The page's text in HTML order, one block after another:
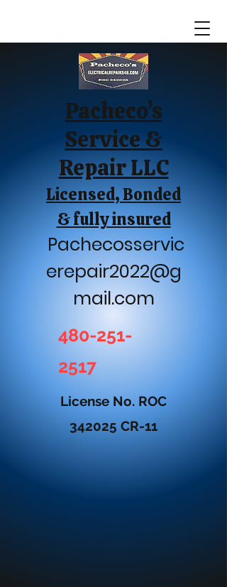
Pacheco’s
Service &
Repair LLC
Licensed, Bonded
& fully insured
Pachecosservic
erepair2022@g
mail.com
480-251-
2517
License No. ROC
342025 CR-11